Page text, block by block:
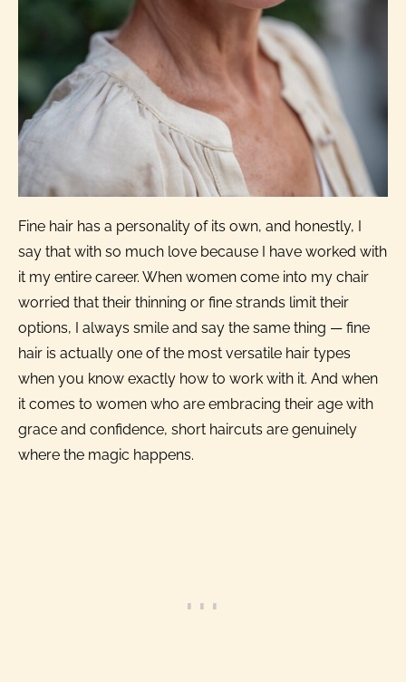
Fine hair has a personality of its own, and honestly, I
say that with so much love because I have worked with
it my entire career. When women come into my chair
worried that their thinning or fine strands limit their
options, I always smile and say the same thing — fine
hair is actually one of the most versatile hair types
when you know exactly how to work with it. And when
it comes to women who are embracing their age with
grace and confidence, short haircuts are genuinely
where the magic happens.